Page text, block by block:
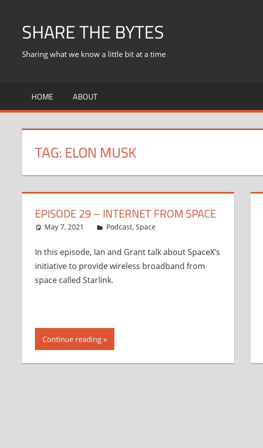
contentSHARE THE BYTES
Sharing what we know a little bit at a time
HOME ABOUT
TAG: ELON MUSK
EPISODE 29 – INTERNET FROM SPACE
May 7, 2021 Ian
Podcast, Space
In this episode, Ian and Grant talk about SpaceX’s
initiative to provide wireless broadband from
space called Starlink.
Continue reading